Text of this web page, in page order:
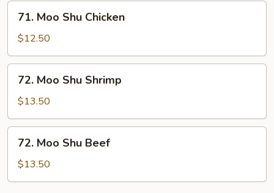
Moo
Shu
Chicken
71. Moo Shu Chicken
$12.50
Moo
Shu
Shrimp
72. Moo Shu Shrimp
$13.50
Moo
Shu
Beef
72. Moo Shu Beef
$13.50